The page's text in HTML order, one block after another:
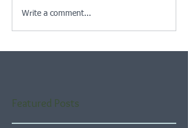
Write a comment...
Featured Posts